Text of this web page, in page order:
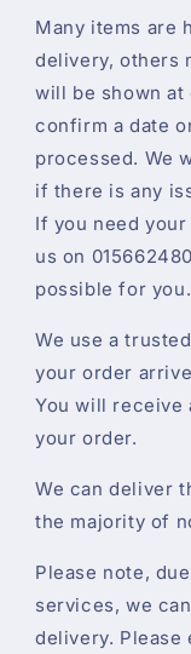
Many items are
delivery, others
will be shown
confirm a date
processed. We
if there is any
If you need
us on
possible for you.
We use a
your order
You will receive
your order.
We can deliver
the majority of
Please note,
services, we
delivery.